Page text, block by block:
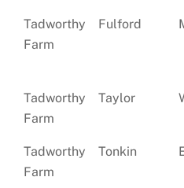
Tadworthy
Farm
Fulford
Tadworthy
Farm
Taylor
Tadworthy
Farm
Tonkin